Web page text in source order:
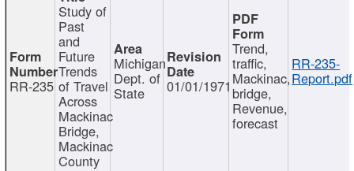
RR-235
Study of
Past
and
Future
Trends
of Travel
Across
Mackinac
Bridge,
Mackinac
County
Michigan
Dept. of
State 01/01/1971
Trend,
traffic,
Mackinac,
bridge,
Revenue,
forecast
RR-235-
Report.pdf